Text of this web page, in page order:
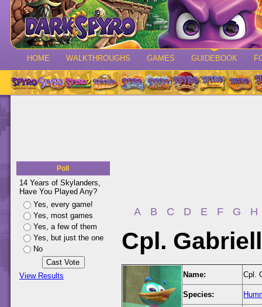
HOME WALKTHROUGHS GAMES GUIDEBOOK
Poll
14 Years of Skylanders,
Have You Played Any?
Yes, every game!
Yes, most games
Yes, a few of them
Yes, but just the one
No
View Results
A B C D E F G H
Cpl.
Name: Cpl.
Species: